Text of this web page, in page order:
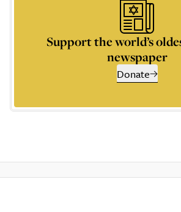
Support the world’s
newspaper
Donate